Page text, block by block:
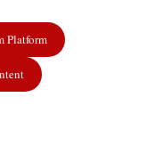
Platform